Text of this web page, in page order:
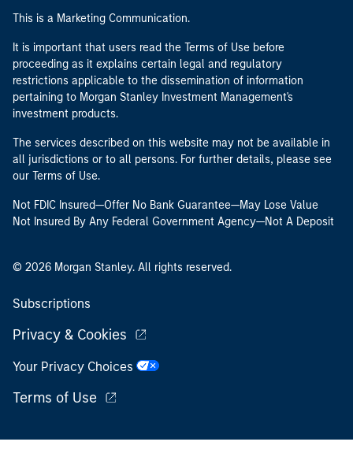
This is a Marketing Communication.
It is important that users read the Terms of Use before
proceeding as it explains certain legal and regulatory
restrictions applicable to the dissemination of information
pertaining to Morgan Stanley Investment Management's
investment products.
The services described on this website may not be available in
all jurisdictions or to all persons. For further details, please see
our Terms of Use.
Not FDIC Insured—Offer No Bank Guarantee—May Lose Value
Not Insured By Any Federal Government Agency—Not A Deposit
© 2026 Morgan Stanley. All rights reserved.
Subscriptions
Privacy & Cookies
Your Privacy Choices
Terms of Use